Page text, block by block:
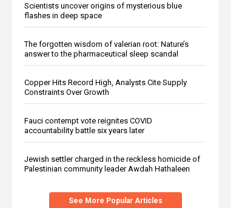
Scientists uncover origins of mysterious blue
flashes in deep space
The forgotten wisdom of valerian root: Nature’s
answer to the pharmaceutical sleep scandal
Copper Hits Record High, Analysts Cite Supply
Constraints Over Growth
Fauci contempt vote reignites COVID
accountability battle six years later
Jewish settler charged in the reckless homicide of
Palestinian community leader Awdah Hathaleen
See More Popular Articles